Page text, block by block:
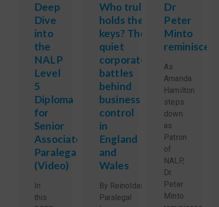
Deep
Dive
into
the
NALP
Level
5
Diploma
for
Senior
Associate
Paralegals
(Video)
In
this
Who truly
holds the
keys? The
quiet
corporate
battles
behind
business
control
in
England
and
Wales
By Reinoldas Sidlauskas,
Paralegal
Dr
Peter
Minto
reminisces
As
Amanda
Hamilton
steps
down
as
Patron
of
NALP,
Dr.
Peter
Minto